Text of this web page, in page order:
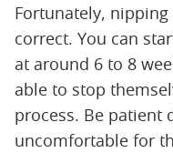
Fortunately,
correct. You can
at around 6 to 8
able to stop
process. Be patient
uncomfortable for